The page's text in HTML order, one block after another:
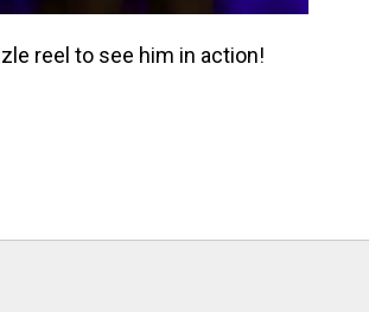
reel to see him in action!